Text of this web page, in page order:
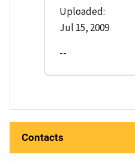
Uploaded:
Jul 15, 2009
--
Contacts